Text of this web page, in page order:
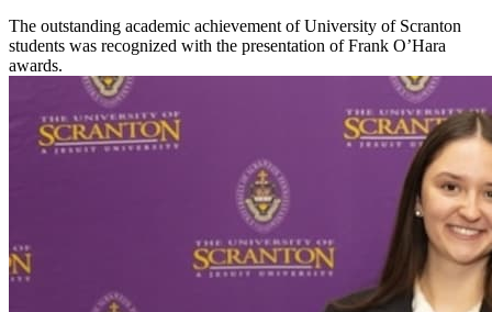
The outstanding academic achievement of University of Scranton
students was recognized with the presentation of Frank O’Hara
awards.